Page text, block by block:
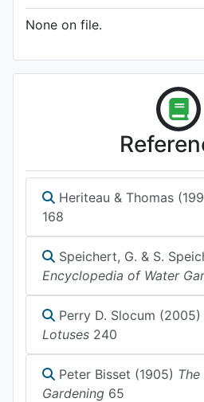
None on file.
Heriteau & Thomas
168
Speichert, G. & S.
Encyclopedia of Water
Perry D. Slocum (2005)
Lotuses 240
Peter Bisset (1905)
Gardening 65